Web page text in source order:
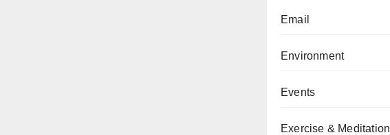
Email
Environment
Events
Exercise & Meditation